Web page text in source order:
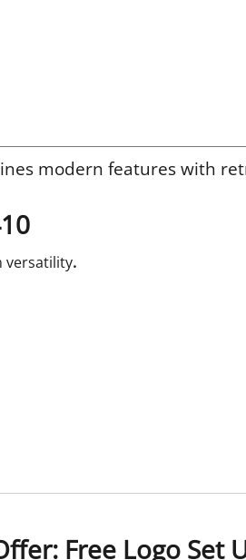
modern features with
versatility.
Free Logo Set